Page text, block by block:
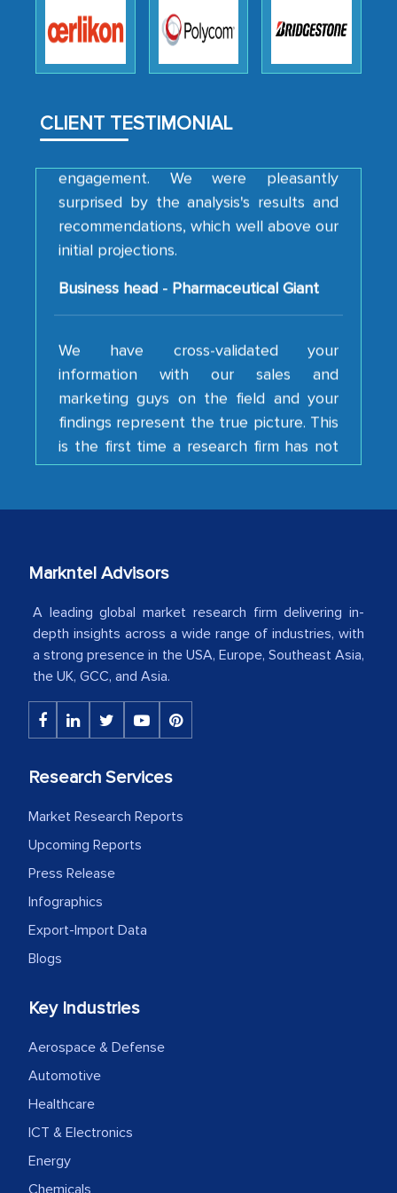
CLIENT TESTIMONIAL
how MarkNtel went above and beyond
to encourage us to consider our
strategies and the originality of the
them, to name just a few facets of the
surprised by the analysis's results and
recommendations, which well above our
initial projections.
Business head - Pharmaceutical Giant
We have cross-validated your
information with our sales and
marketing guys on the field and your
findings represent the true picture. This
is the first time a research firm has not
shown us disappointment. I like the way
your team keeps sharing the new
industry even after the completion of
American Energy Conglomerate)
The decision to outsource a significant
portion of clinical trials to India was
initially met with skepticism, but with
process proved to be highly successful.
facilitating and managing the
outsourcing venture, providing
expertise, guidance, and possibly acting
as a liaison between your company and
the outsourced partners in India.
Head of Planning - A FMCG Company
thoroughness of the research,
professionalism, calibre, detail, and
robustness of the work, as well as with
strategies and the originality of the
Markntel Advisors
A leading global market research firm delivering in-
depth insights across a wide range of industries, with
a strong presence in the USA, Europe, Southeast Asia,
the UK, GCC, and Asia.
Research Services
Market Research Reports
Upcoming Reports
Press Release
Infographics
Export-Import Data
Blogs
Key Industries
Aerospace & Defense
Automotive
Healthcare
ICT & Electronics
Energy